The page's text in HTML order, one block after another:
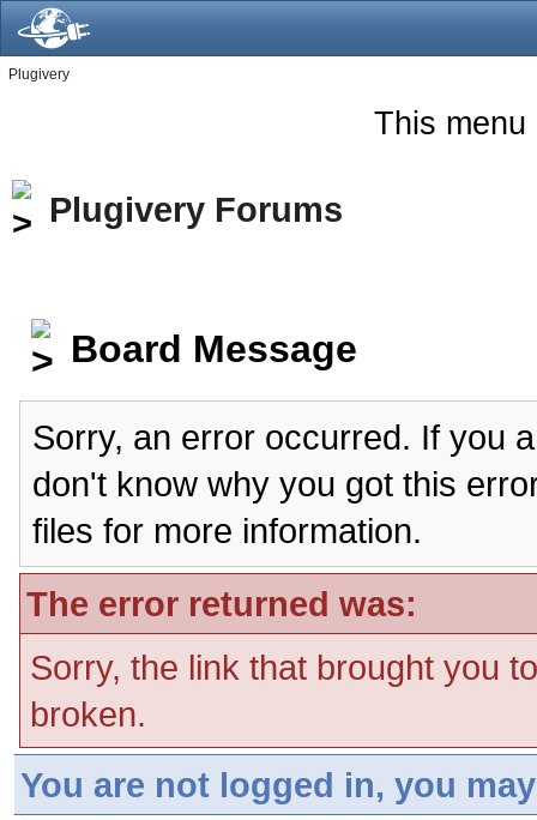
Plugivery
This menu
Plugivery Forums
Board Message
Sorry, an error occurred. If you
don't know why you got this
files for more information.
The error returned was:
Sorry, the link that brought you
broken.
You are not logged in, you